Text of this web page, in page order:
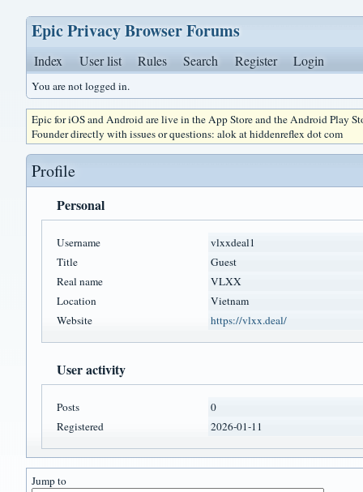
Epic Privacy Browser Forums
Index User list Rules Search Register Login
You are not logged in.
Epic for iOS and Android are live in the App Store and the Android Play
Founder directly with issues or questions: alok at hiddenreflex dot com
Profile
Personal
Username
vlxxdeal1
Title
Guest
Real name
VLXX
Location
Vietnam
Website
https://vlxx.deal/
User activity
Posts
0
Registered
2026-01-11
Jump to